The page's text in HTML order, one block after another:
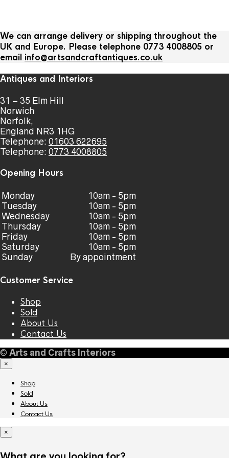
We can arrange delivery or shipping throughout the
UK and Europe. Please telephone 0773 4008805 or
email info@artsandcraftantiques.co.uk
Antiques and Interiors
31 – 35 Elm Hill
Norwich
Norfolk,
England NR3 1HG
Telephone: 01603 622695
Telephone: 0773 4008805
Opening Hours
Monday
Tuesday
Wednesday
Thursday
Friday
Saturday
Sunday
10am - 5pm
10am - 5pm
10am - 5pm
10am - 5pm
10am - 5pm
10am - 5pm
By appointment
Customer Service
Shop
Sold
About Us
Contact Us
© Arts and Crafts Interiors
×
Shop
Sold
About Us
Contact Us
×